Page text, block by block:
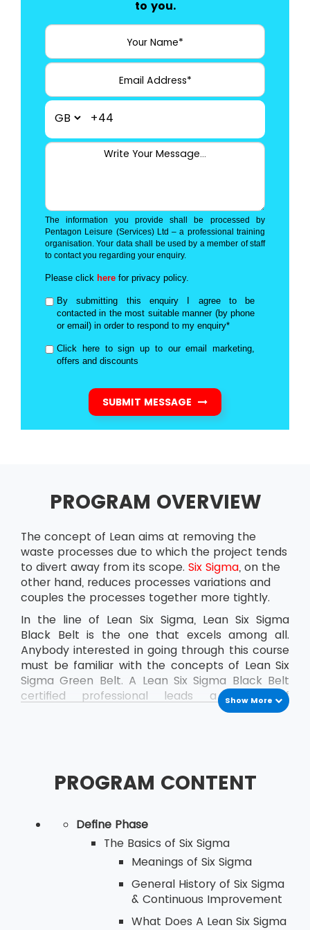
to you.
+44
The information you provide shall be processed by
Pentagon Leisure (Services) Ltd – a professional training
organisation. Your data shall be used by a member of staff
to contact you regarding your enquiry.
Please click here for privacy policy.
By submitting this enquiry I agree to be
contacted in the most suitable manner (by phone
or email) in order to respond to my enquiry*
Click here to sign up to our email marketing,
offers and discounts
SUBMIT MESSAGE
PROGRAM OVERVIEW
The concept of Lean aims at removing the
waste processes due to which the project tends
to divert away from its scope. Six Sigma, on the
other hand, reduces processes variations and
couples the processes together more tightly.
In the line of Lean Six Sigma, Lean Six Sigma
Black Belt is the one that excels among all.
Anybody interested in going through this course
must be familiar with the concepts of Lean Six
Sigma Green Belt. A Lean Six Sigma Black Belt
certified professional leads a team of
professionals who are already certified as Green
Show More
PROGRAM CONTENT
Define Phase
The Basics of Six Sigma
Meanings of Six Sigma
General History of Six Sigma
& Continuous Improvement
What Does A Lean Six Sigma